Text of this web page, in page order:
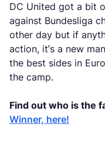
DC United got a bit
against Bundesliga
other day but if
action, it’s a new
the best sides in
the camp.
Find out who is the
Winner, here!